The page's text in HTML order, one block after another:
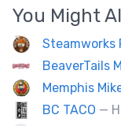
You Might
Steamworks
BeaverTails
Memphis
BC TACO —